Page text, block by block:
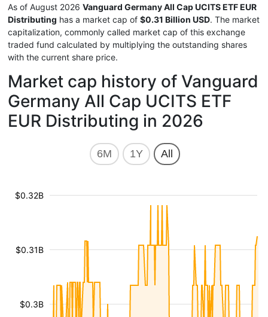
As of August 2026 Vanguard Germany All Cap UCITS ETF EUR
Distributing has a market cap of $0.31 Billion USD. The market
capitalization, commonly called market cap of this exchange
traded fund calculated by multiplying the outstanding shares
with the current share price.
Market cap history of Vanguard
Germany All Cap UCITS ETF
EUR Distributing in 2026
6M 1Y All
$0.3B
$0.31B
$0.32B